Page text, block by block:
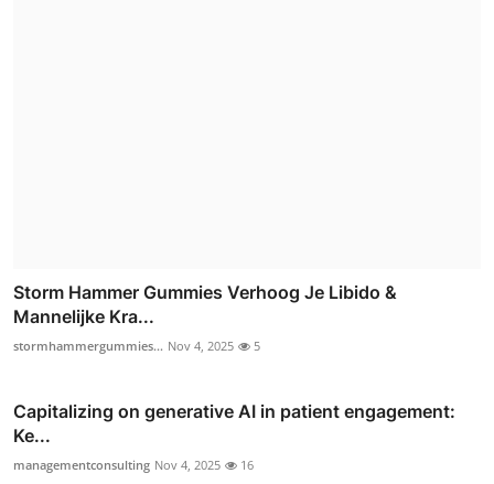
Storm Hammer Gummies Verhoog Je Libido &
Mannelijke Kra...
stormhammergummies... Nov 4, 2025 5
Capitalizing on generative AI in patient engagement:
Ke...
managementconsulting Nov 4, 2025 16